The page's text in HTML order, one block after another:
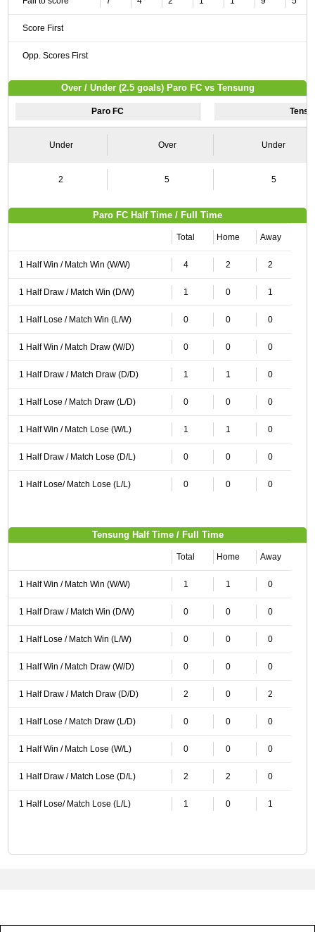
Score First
Opp. Scores First
Over / Under (2.5 goals) Paro FC vs Tensung
Paro FC
Under Over Under
2 5 5
Paro FC Half Time / Full Time
Total Home Away
1 Half Win / Match Win (W/W) 4 2 2
1 Half Draw / Match Win (D/W) 1 0 1
1 Half Lose / Match Win (L/W) 0 0 0
1 Half Win / Match Draw (W/D) 0 0 0
1 Half Draw / Match Draw (D/D) 1 1 0
1 Half Lose / Match Draw (L/D) 0 0 0
1 Half Win / Match Lose (W/L) 1 1 0
1 Half Draw / Match Lose (D/L) 0 0 0
1 Half Lose/ Match Lose (L/L) 0 0 0
Tensung Half Time / Full Time
Total Home Away
1 Half Win / Match Win (W/W) 1 1 0
1 Half Draw / Match Win (D/W) 0 0 0
1 Half Lose / Match Win (L/W) 0 0 0
1 Half Win / Match Draw (W/D) 0 0 0
1 Half Draw / Match Draw (D/D) 2 0 2
1 Half Lose / Match Draw (L/D) 0 0 0
1 Half Win / Match Lose (W/L) 0 0 0
1 Half Draw / Match Lose (D/L) 2 2 0
1 Half Lose/ Match Lose (L/L) 1 0 1